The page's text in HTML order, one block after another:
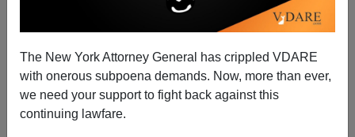
The New York Attorney General has crippled VDARE
with onerous subpoena demands. Now, more than ever,
we need your support to fight back against this
continuing lawfare.
A Texas Reader Living In The Sanctuary City of
Austin Notes Bias In The Dallas Morning News